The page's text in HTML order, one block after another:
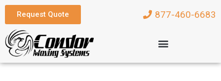
Request Quote 877-460-6683